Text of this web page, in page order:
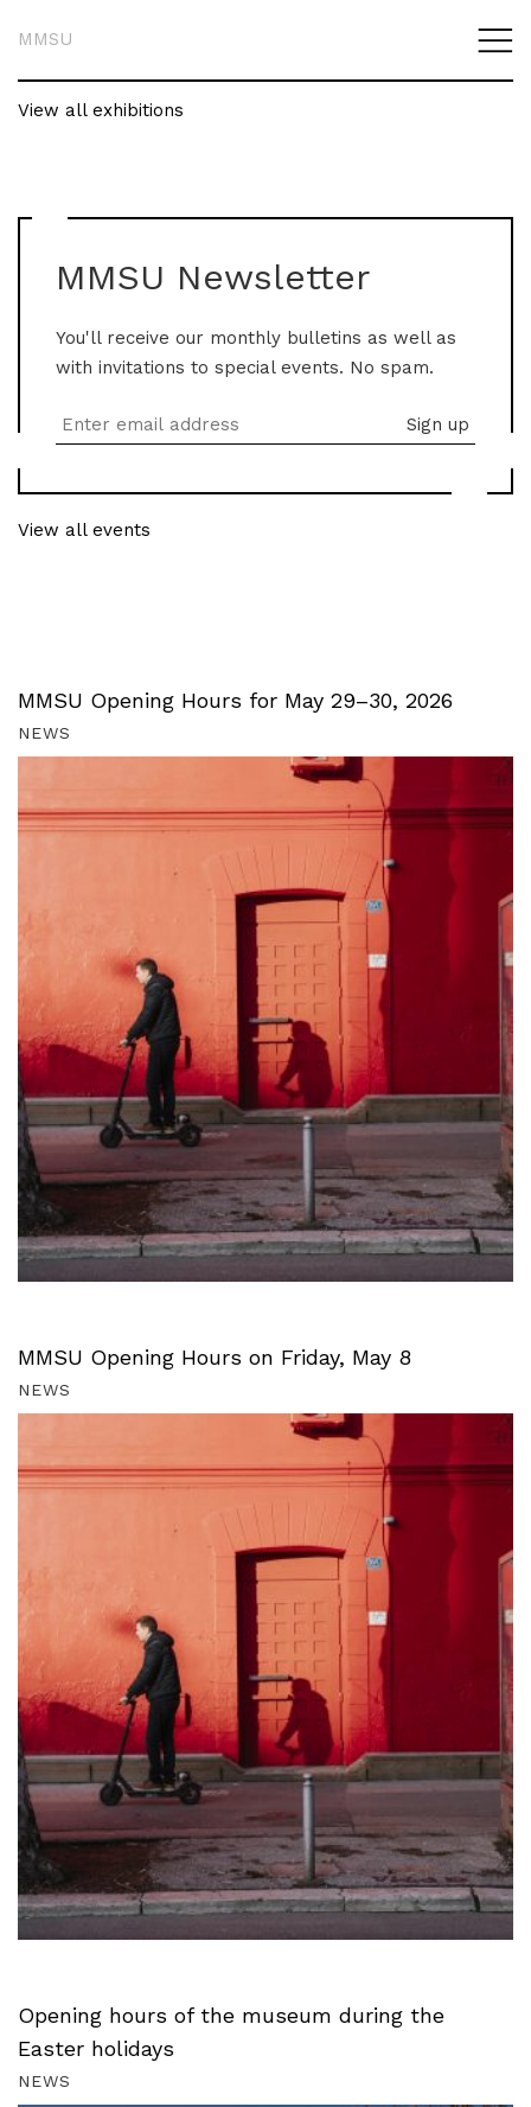
MMSU
View all exhibitions
MMSU Newsletter
You'll receive our monthly bulletins as well as
with invitations to special events. No spam.
View all events
MMSU Opening Hours for May 29–30, 2026
NEWS
MMSU Opening Hours on Friday, May 8
NEWS
Opening hours of the museum during the
Easter holidays
NEWS